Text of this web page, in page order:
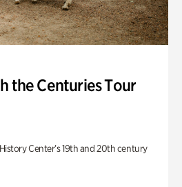
the Centuries Tour
Center’s 19th and 20th century